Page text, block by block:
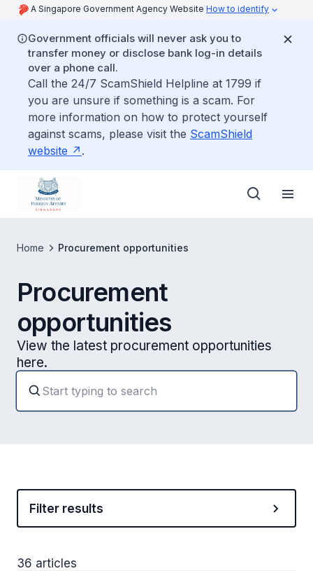
A Singapore Government Agency Website How to identify
Government officials will never ask you to
transfer money or disclose bank log-in details
over a phone call.
Call the 24/7 ScamShield Helpline at 1799 if
you are unsure if something is a scam. For
more information on how to protect yourself
against scams, please visit the ScamShield
website
.
Home Procurement opportunities
Procurement
opportunities
View the latest procurement opportunities
here.
Filter results
36 articles